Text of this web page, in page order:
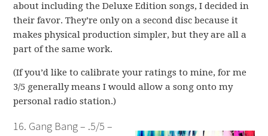
about including the Deluxe Edition songs, I decided in
their favor. They’re only on a second disc because it
makes physical production simpler, but they are all a
part of the same work.
(If you’d like to calibrate your ratings to mine, for me
3/5 generally means I would allow a song onto my
personal radio station.)
16. Gang Bang – .5/5 –